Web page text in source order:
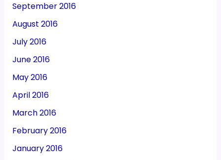
September 2016
August 2016
July 2016
June 2016
May 2016
April 2016
March 2016
February 2016
January 2016